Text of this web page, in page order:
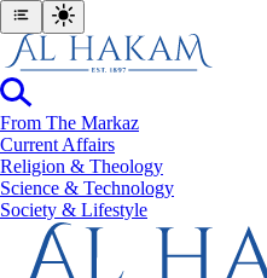
From The Markaz
Current Affairs
Religion & Theology
Science & Technology
⁠Society & Lifestyle